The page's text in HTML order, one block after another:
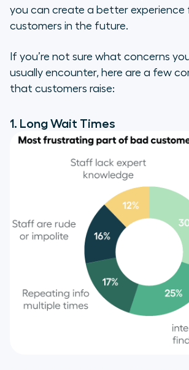
you can create a better experience
customers in the future.
If you’re not sure what concerns
usually encounter, here are a few
that customers raise:
1. Long Wait Times